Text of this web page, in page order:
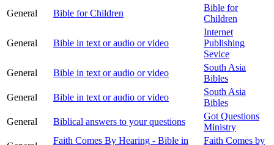
General
Bible for Children
Bible for
Children
General Bible in text or audio or video
Internet
Publishing
Sevice
General
Bible in text or audio or video
South Asia
Bibles
General
Bible in text or audio or video
South Asia
Bibles
General
Biblical answers to your questions
Got Questions
Ministry
Faith Comes By Hearing - Bible in
Faith Comes by